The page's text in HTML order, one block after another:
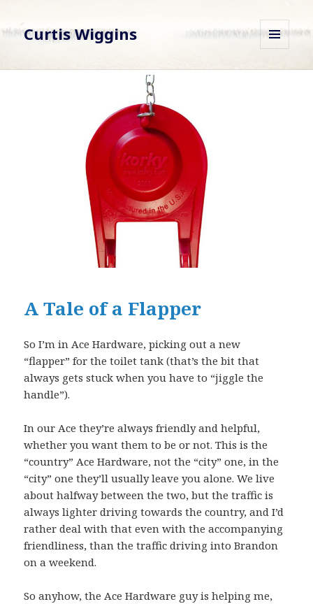
Curtis Wiggins
AND
A Tale of a Flapper
So I’m in Ace Hardware, picking out a new
“flapper” for the toilet tank (that’s the bit that
always gets stuck when you have to “jiggle the
handle”).
In our Ace they’re always friendly and helpful,
whether you want them to be or not. This is the
“country” Ace Hardware, not the “city” one, in the
“city” one they’ll usually leave you alone. We live
about halfway between the two, but the traffic is
always lighter driving towards the country, and I’d
rather deal with that even with the accompanying
friendliness, than the traffic driving into Brandon
on a weekend.
So anyhow, the Ace Hardware guy is helping me,